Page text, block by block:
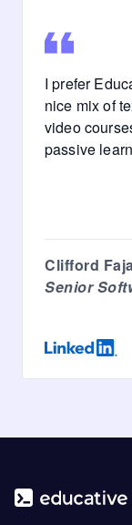
I prefer
nice mix of
video
passive
Clifford
Senior